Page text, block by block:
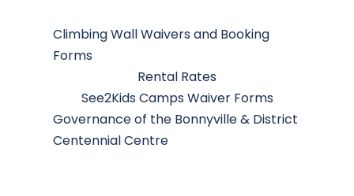
Climbing Wall Waivers and Booking
Forms
Rental Rates
See2Kids Camps Waiver Forms
Governance of the Bonnyville & District
Centennial Centre